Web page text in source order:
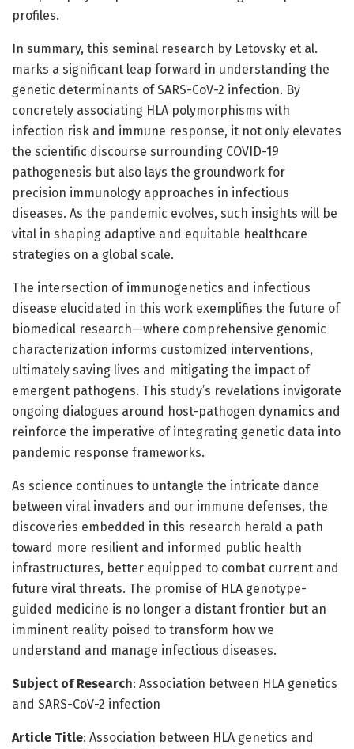
profiles.
In summary, this seminal research by Letovsky et al.
marks a significant leap forward in understanding the
genetic determinants of SARS-CoV-2 infection. By
concretely associating HLA polymorphisms with
infection risk and immune response, it not only elevates
the scientific discourse surrounding COVID-19
pathogenesis but also lays the groundwork for
precision immunology approaches in infectious
diseases. As the pandemic evolves, such insights will be
vital in shaping adaptive and equitable healthcare
strategies on a global scale.
The intersection of immunogenetics and infectious
disease elucidated in this work exemplifies the future of
biomedical research—where comprehensive genomic
characterization informs customized interventions,
ultimately saving lives and mitigating the impact of
emergent pathogens. This study’s revelations invigorate
ongoing dialogues around host-pathogen dynamics and
reinforce the imperative of integrating genetic data into
pandemic response frameworks.
As science continues to untangle the intricate dance
between viral invaders and our immune defenses, the
discoveries embedded in this research herald a path
toward more resilient and informed public health
infrastructures, better equipped to combat current and
future viral threats. The promise of HLA genotype-
guided medicine is no longer a distant frontier but an
imminent reality poised to transform how we
understand and manage infectious diseases.
Subject of Research: Association between HLA genetics
and SARS-CoV-2 infection
Article Title: Association between HLA genetics and